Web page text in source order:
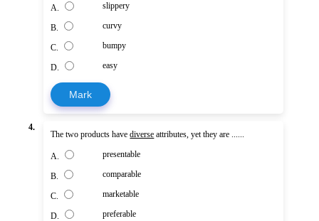
A. slippery
B. curvy
C. bumpy
D. easy
Mark
4.
The two products havediverse attributes, yet they are ......
A. presentable
B. comparable
C. marketable
D. preferable